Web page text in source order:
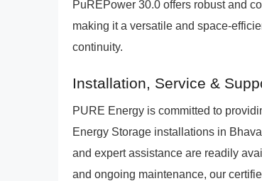
PuREPower 30.0 offers robust and
making it a versatile and space-
continuity.
Installation, Service &
PURE Energy is committed to
Energy Storage installations in
and expert assistance are readily
and ongoing maintenance, our